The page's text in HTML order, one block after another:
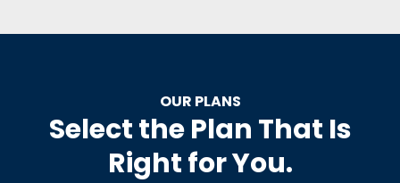
OUR PLANS
Select the Plan That Is
Right for You.